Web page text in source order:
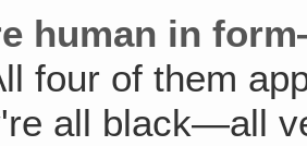
human in
four of them
all black—all